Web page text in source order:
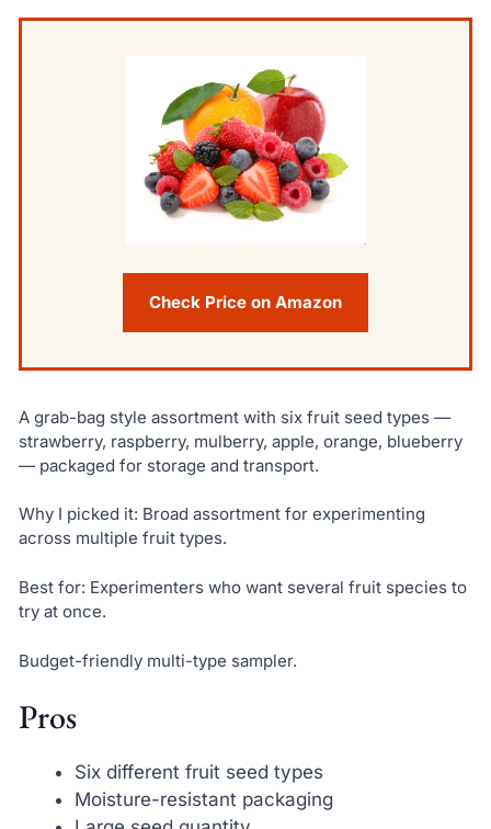
Check Price on Amazon
A grab-bag style assortment with six fruit seed types —
strawberry, raspberry, mulberry, apple, orange, blueberry
— packaged for storage and transport.
Why I picked it: Broad assortment for experimenting
across multiple fruit types.
Best for: Experimenters who want several fruit species to
try at once.
Budget-friendly multi-type sampler.
Pros
Six different fruit seed types
Moisture-resistant packaging